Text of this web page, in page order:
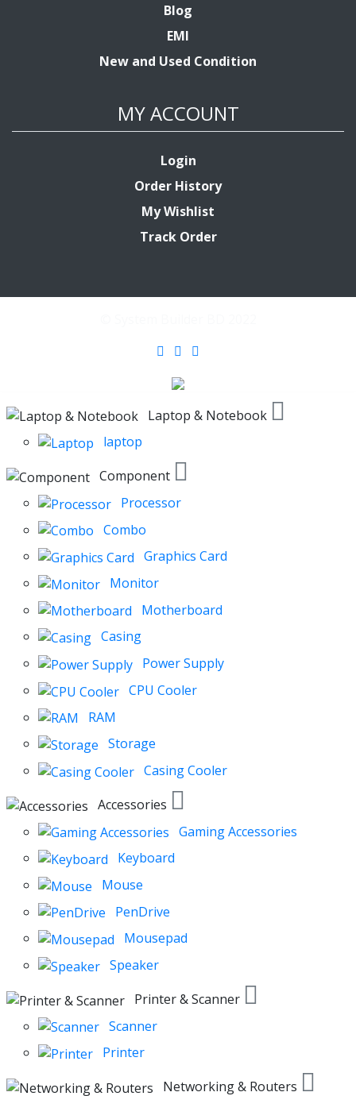
Blog
EMI
New and Used Condition
MY ACCOUNT
Login
Order History
My Wishlist
Track Order
Laptop & Notebook
laptop
Component
Processor
Combo
Graphics Card
Monitor
Motherboard
Casing
Power Supply
CPU Cooler
RAM
Storage
Casing Cooler
Accessories
Gaming Accessories
Keyboard
Mouse
PenDrive
Mousepad
Speaker
Printer & Scanner
Scanner
Printer
Networking & Routers